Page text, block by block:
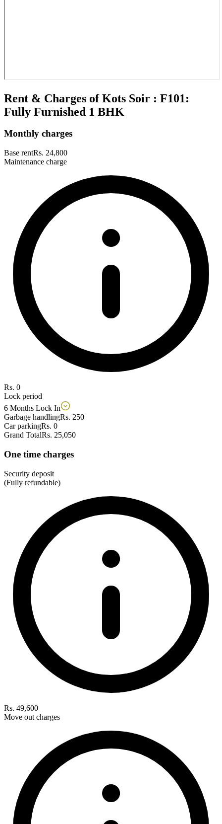
Rent & Charges of Kots Soir : F101:
Fully Furnished 1 BHK
Monthly charges
Base rentRs. 24,800
Maintenance charge
Rs. 0
Lock period
6 Months Lock In
Garbage handlingRs. 250
Car parkingRs. 0
Grand TotalRs. 25,050
One time charges
Security deposit
(Fully refundable)
Rs. 49,600
Move out charges